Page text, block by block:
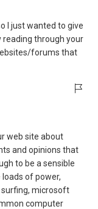
I just wanted to give
reading through your
forums that
web site about
and opinions that
to be a sensible
of power,
microsoft
computer